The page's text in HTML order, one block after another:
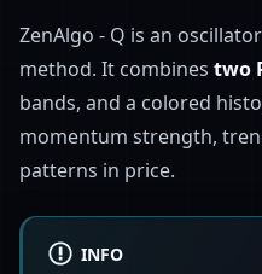
ZenAlgo - Q is an
method. It combines two
bands, and a colored
momentum strength,
patterns in price.
INFO